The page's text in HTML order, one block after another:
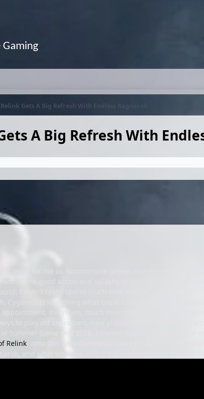
Gets A Big Refresh With Endless Ragnarok
A Big Refresh With
to play old characters, new platforms in the Switch 2,
Relink) onto this New Gameplay Today to talk about